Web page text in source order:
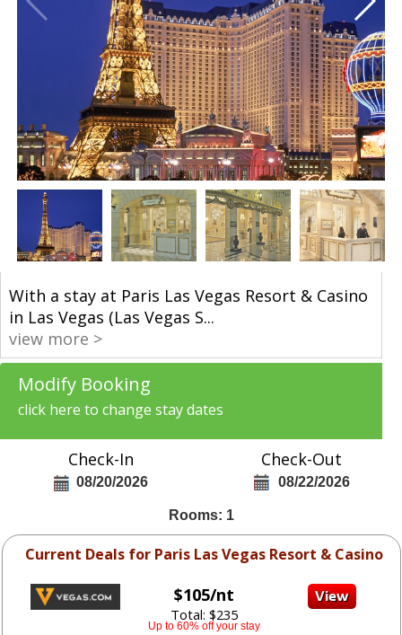
With a stay at Paris Las Vegas Resort & Casino
in Las Vegas (Las Vegas S...
view more >
Modify Booking
click here to change stay dates
Check-In
08/20/2026
Check-Out
08/22/2026
Rooms: 1
Current Deals for Paris Las Vegas Resort & Casino
$105/nt
Total: $235
Up to 60% off your stay